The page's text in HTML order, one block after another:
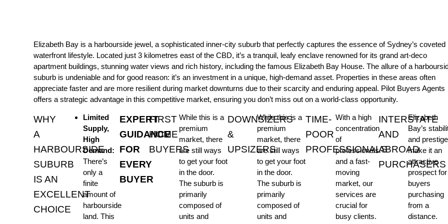
Elizabeth Bay is a harbourside jewel, a sophisticated inner-city suburb that perfectly captures the essence of Sydney’s coveted
waterfront lifestyle. Located just 3 kilometres east of the CBD, it’s a tranquil, leafy enclave renowned for its grand art-deco
apartment buildings, stunning water views and rich history, including the famous Elizabeth Bay House. The allure of a
suburb is undeniable and for good reason: it’s an investment in a unique, high-demand asset. Properties in these areas often
appreciate faster and are more resilient during market downturns due to their scarcity and enduring appeal. Pilot Buyers Agents
offers a strategic advantage in this competitive market, ensuring you don’t miss out on a world-class opportunity.
WHY
A
HARBOURSIDE
SUBURB
IS AN
EXCELLENT
CHOICE
Limited
Supply,
High
Demand:
There’s
only a
finite
amount of
harbourside
land. This
EXPERT
GUIDANCE
FOR
EVERY
BUYER
FIRST
HOME
BUYERS
While this is a
premium
market, there
are still ways
to get your foot
in the door.
The suburb is
primarily
composed of
units and
DOWNSIZERS
&
UPSIZERS
While this is a
premium
market, there
are still ways
to get your foot
in the door.
The suburb is
primarily
composed of
units and
TIME-
POOR
PROFESSIONALS
With a high
concentration
of
professionals
and a fast-
moving
market, our
services are
crucial for
busy clients.
INTERSTATE
AND
ABROAD
PURCHASERS
Elizabeth
Bay’s
and prestige
make it an
attractive
prospect for
buyers
purchasing
from a
distance.